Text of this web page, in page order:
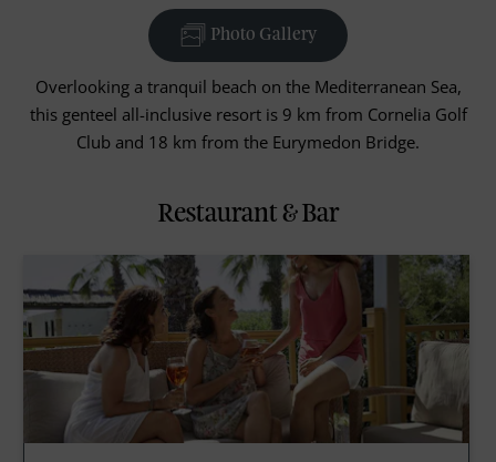
Photo Gallery
Overlooking a tranquil beach on the Mediterranean Sea,
this genteel all-inclusive resort is 9 km from Cornelia Golf
Club and 18 km from the Eurymedon Bridge.
Restaurant & Bar